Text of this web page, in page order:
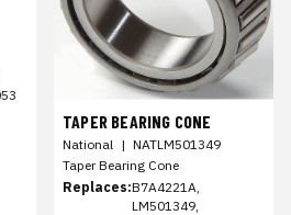
TAPER BEARING CONE
National | NATLM501349
Taper Bearing Cone
Replaces:B7A4221A,
LM501349,